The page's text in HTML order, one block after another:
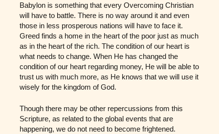
Babylon is something that every Overcoming Christian
will have to battle. There is no way around it and even
those in less prosperous nations will have to face it.
Greed finds a home in the heart of the poor just as much
as in the heart of the rich. The condition of our heart is
what needs to change. When He has changed the
condition of our heart regarding money, He will be able to
trust us with much more, as He knows that we will use it
wisely for the kingdom of God.
Though there may be other repercussions from this
Scripture, as related to the global events that are
happening, we do not need to become frightened.